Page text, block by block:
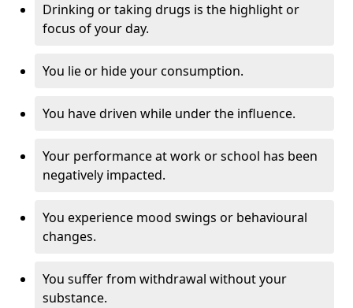
Drinking or taking drugs is the highlight or
focus of your day.
You lie or hide your consumption.
You have driven while under the influence.
Your performance at work or school has been
negatively impacted.
You experience mood swings or behavioural
changes.
You suffer from withdrawal without your
substance.